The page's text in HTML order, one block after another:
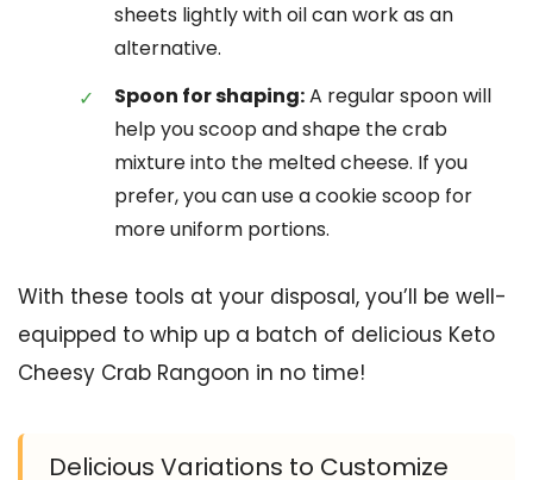
sheets lightly with oil can work as an
alternative.
Spoon for shaping:A regular spoon will
help you scoop and shape the crab
mixture into the melted cheese. If you
prefer, you can use a cookie scoop for
more uniform portions.
With these tools at your disposal, you’ll be well-
equipped to whip up a batch of delicious Keto
Cheesy Crab Rangoon in no time!
Delicious Variations to Customize